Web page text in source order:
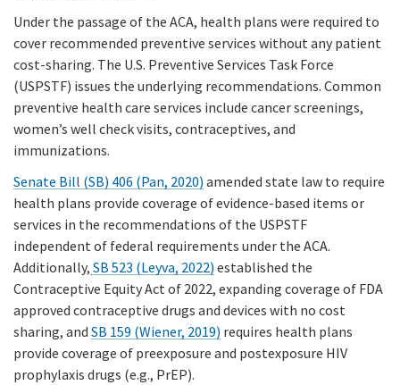
Under the passage of the ACA, health plans were required to
cover recommended preventive services without any patient
cost-sharing. The U.S. Preventive Services Task Force
(USPSTF) issues the underlying recommendations. Common
preventive health care services include cancer screenings,
women’s well check visits, contraceptives, and
immunizations.
Senate Bill (SB) 406 (Pan, 2020) amended state law to require
health plans provide coverage of evidence-based items or
services in the recommendations of the USPSTF
independent of federal requirements under the ACA.
Additionally, SB 523 (Leyva, 2022) established the
Contraceptive Equity Act of 2022, expanding coverage of FDA
approved contraceptive drugs and devices with no cost
sharing, and SB 159 (Wiener, 2019) requires health plans
provide coverage of preexposure and postexposure HIV
prophylaxis drugs (e.g., PrEP).